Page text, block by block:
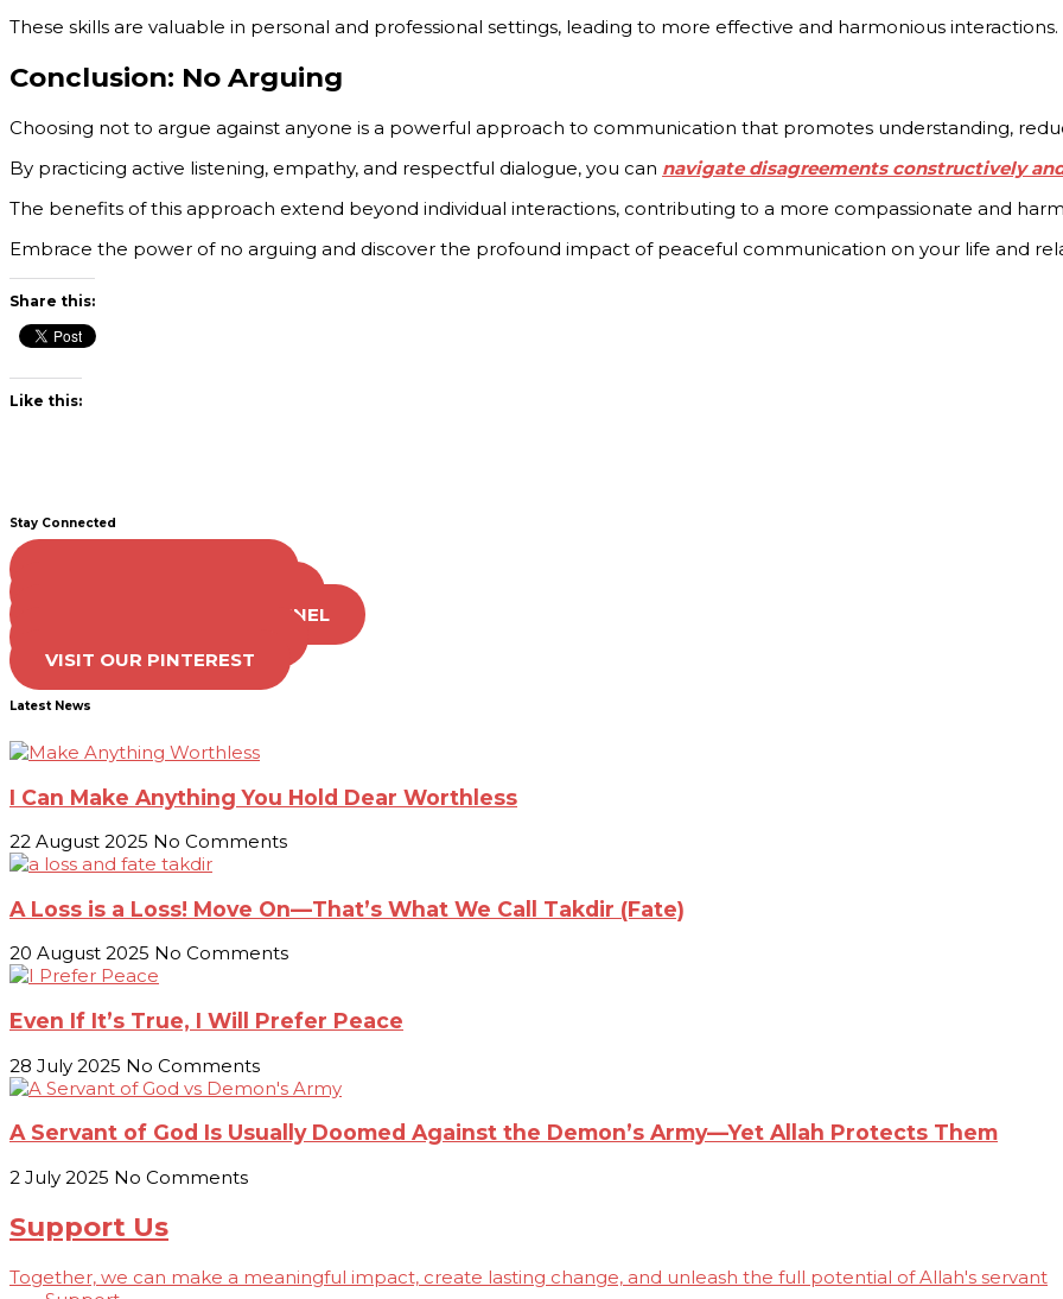
These skills are valuable in personal and professional settings, leading to more effective and harmonious interactions.
Conclusion: No Arguing
Choosing not to argue against anyone is a powerful approach to communication that promotes understanding,
By practicing active listening, empathy, and respectful dialogue, you can navigate disagreements constructively
The benefits of this approach extend beyond individual interactions, contributing to a more compassionate and
Embrace the power of no arguing and discover the profound impact of peaceful communication on your life and
Share this:
Like this:
Stay Connected
SUBSCRIBE TO OUR CHANNEL
VISIT OUR PINTEREST
Latest News
I Can Make Anything You Hold Dear Worthless
22 August 2025 No Comments
A Loss is a Loss! Move On—That’s What We Call Takdir (Fate)
20 August 2025 No Comments
Even If It’s True, I Will Prefer Peace
28 July 2025 No Comments
A Servant of God Is Usually Doomed Against the Demon’s Army—Yet Allah Protects Them
2 July 2025 No Comments
Support Us
Together, we can make a meaningful impact, create lasting change, and unleash the full potential of Allah's servant